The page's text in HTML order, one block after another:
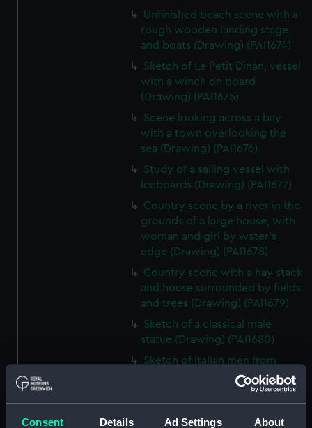
Consent Details Ad Settings About
Unfinished beach scene with a
rough wooden landing stage
and boats (Drawing) (PAI1674)
Sketch of Le Petit Dinan, vessel
with a winch on board
(Drawing) (PAI1675)
Scene looking across a bay
with a town overlooking the
sea (Drawing) (PAI1676)
Study of a sailing vessel with
leeboards (Drawing) (PAI1677)
Country scene by a river in the
grounds of a large house, with
woman and girl by water's
edge (Drawing) (PAI1678)
Country scene with a hay stack
and house surrounded by fields
and trees (Drawing) (PAI1679)
Sketch of a classical male
statue (Drawing) (PAI1680)
Sketch of Italian men from
Osimo, in national costume